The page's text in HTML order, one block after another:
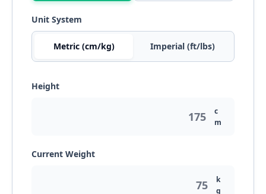
Unit System
Metric (cm/kg) Imperial (ft/lbs)
Height
c
m
Current Weight
k
g